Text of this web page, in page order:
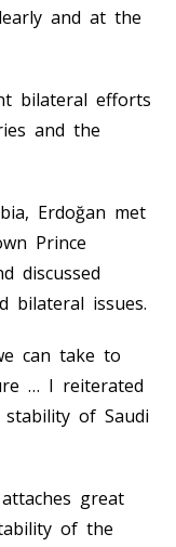
and at the
bilateral efforts
and the
Erdoğan met
Prince
discussed
bilateral issues.
can take to
… I reiterated
of Saudi
great
of the